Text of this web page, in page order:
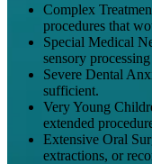
Complex
procedures that
Special Medical
sensory
Severe Dental
sufficient.
Very Young
extended
Extensive Oral
extractions, or